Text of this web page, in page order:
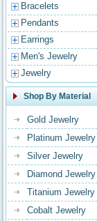
Bracelets
Pendants
Earrings
Men's Jewelry
Jewelry
Shop By Material
Gold Jewelry
Platinum Jewelry
Silver Jewelry
Diamond Jewelry
Titanium Jewelry
Cobalt Jewelry